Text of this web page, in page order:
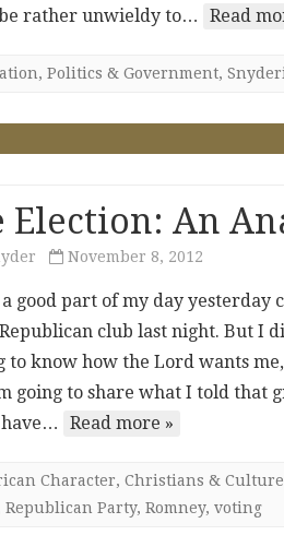
rather unwieldy to…
Read
, Politics & Government,
Election: An
November 8, 2012
good part of my day
club last night. But I
to know how the Lord wants
going to share what I told that
Read more »
Character, Christians & Culture
Republican Party, Romney, voting